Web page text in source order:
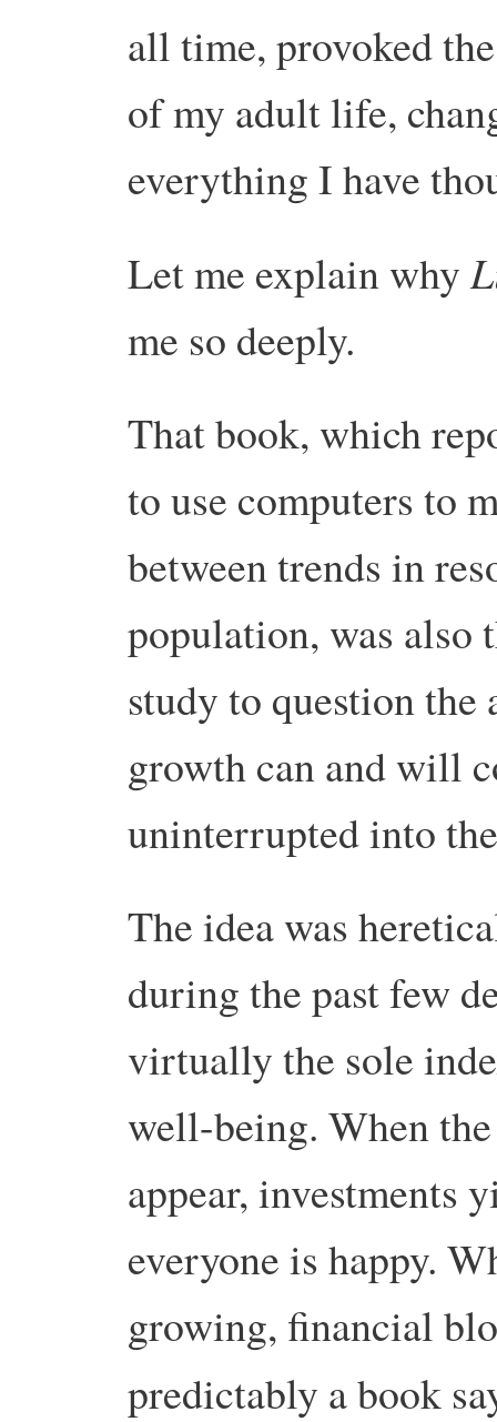
all time, provoked
of my adult life,
everything I have
Let me explain why
me so deeply.
That book, which
to use computers to
between trends in
population, was also
study to question
growth can and will
uninterrupted into
The idea was
during the past few
virtually the sole
well-being. When
appear, investments
everyone is happy.
growing, financial
predictably a book